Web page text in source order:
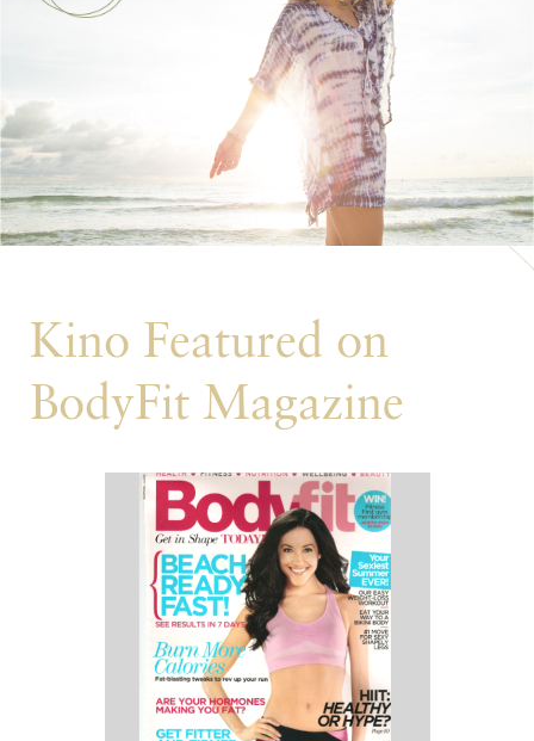
Kino Featured on
BodyFit Magazine